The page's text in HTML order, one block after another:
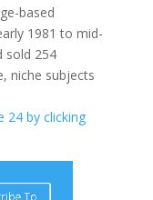
based
1981 to mid-
sold 254
niche subjects
24 by clicking